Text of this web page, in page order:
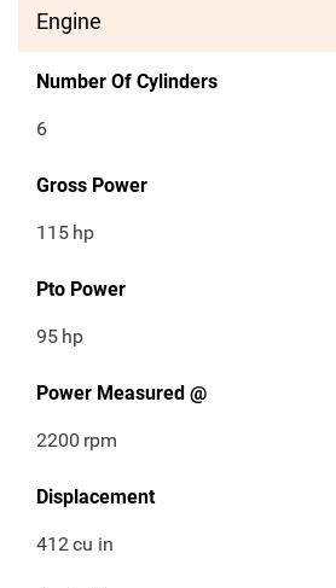
Engine
Number Of Cylinders
6
Gross Power
115 hp
Pto Power
95 hp
Power Measured @
2200 rpm
Displacement
412cu in